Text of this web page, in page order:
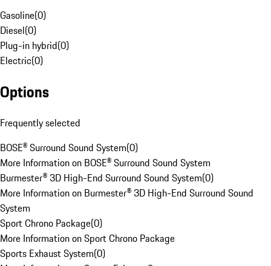
Gasoline(0)
Diesel(0)
Plug-in hybrid(0)
Electric(0)
Options
Frequently selected
BOSE® Surround Sound System(0)
More Information on BOSE® Surround Sound System
Burmester® 3D High-End Surround Sound System(0)
More Information on Burmester® 3D High-End Surround Sound
System
Sport Chrono Package(0)
More Information on Sport Chrono Package
Sports Exhaust System(0)